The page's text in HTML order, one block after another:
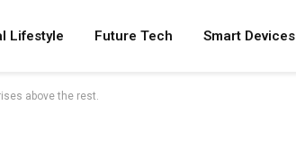
Lifestyle Future Tech Smart Devices
above the rest.